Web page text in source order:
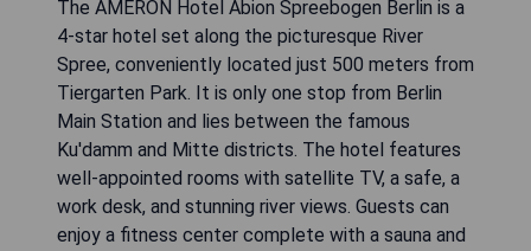
The AMERON Hotel Abion Spreebogen Berlin is a
4-star hotel set along the picturesque River
Spree, conveniently located just 500 meters from
Tiergarten Park. It is only one stop from Berlin
Main Station and lies between the famous
Ku'damm and Mitte districts. The hotel features
well-appointed rooms with satellite TV, a safe, a
work desk, and stunning river views. Guests can
enjoy a fitness center complete with a sauna and